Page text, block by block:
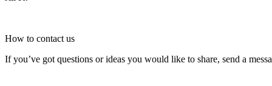
How to contact us
If you’ve got questions or ideas you would like to share, send a